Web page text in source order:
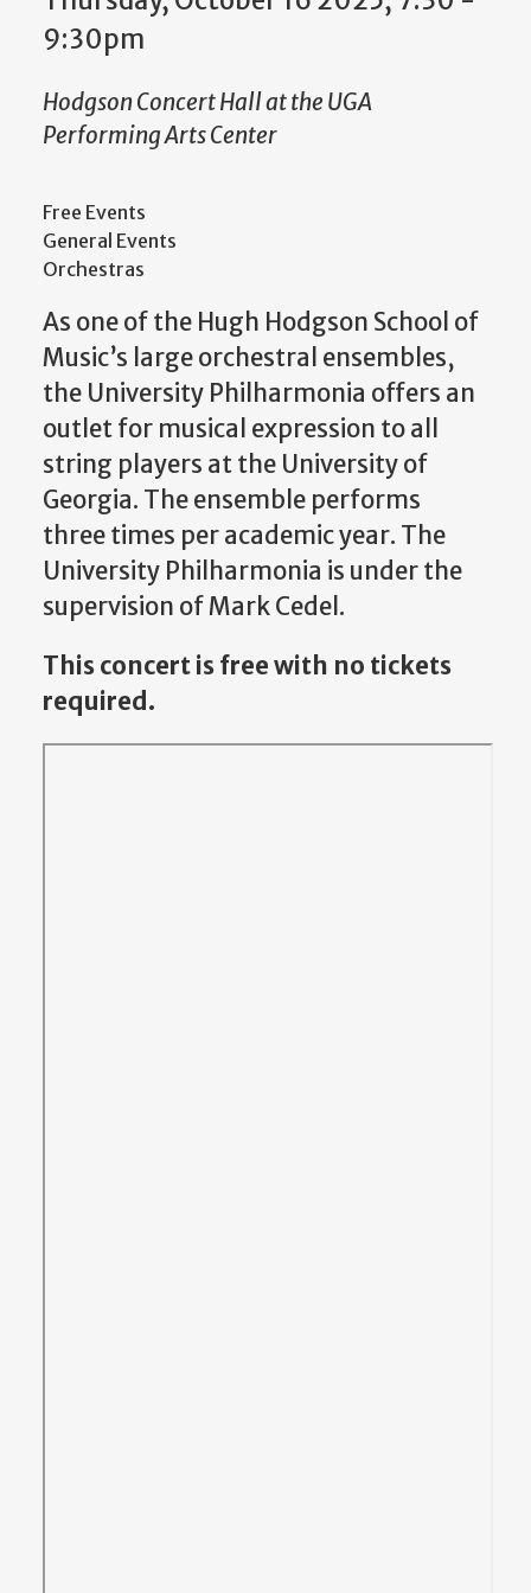
9:30pm
Hodgson Concert Hall at the UGA
Performing Arts Center
Free Events
General Events
Orchestras
As one of the Hugh Hodgson School of
Music’s large orchestral ensembles,
the University Philharmonia offers an
outlet for musical expression to all
string players at the University of
Georgia. The ensemble performs
three times per academic year. The
University Philharmonia is under the
supervision of Mark Cedel.
This concert is free with no tickets
required.